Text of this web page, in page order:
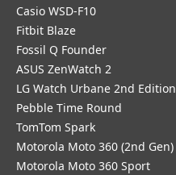
Casio WSD-F10
Fitbit Blaze
Fossil Q Founder
ASUS ZenWatch 2
LG Watch Urbane 2nd Edition
Pebble Time Round
TomTom Spark
Motorola Moto 360 (2nd Gen)
Motorola Moto 360 Sport